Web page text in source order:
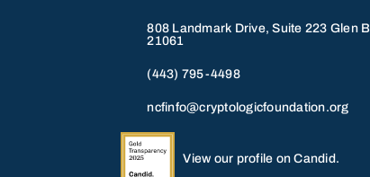
808 Landmark Drive, Suite 223 Glen
21061
(443) 795-4498
ncfinfo@cryptologicfoundation.org
View our profile on Candid.